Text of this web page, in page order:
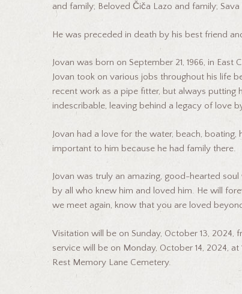
and family; Beloved Čiča Lazo and family;
He was preceded in death by his best friend
Jovan was born on September 21, 1966, in
Jovan took on various jobs throughout his life
recent work as a pipe fitter, but always putting
indescribable, leaving behind a legacy of love
Jovan had a love for the water, beach,
important to him because he had family there.
Jovan was truly an amazing, good-hearted
by all who knew him and loved him. He will
we meet again, know that you are loved
Visitation will be on Sunday, October 13,
service will be on Monday, October 14, 2024,
Rest Memory Lane Cemetery.